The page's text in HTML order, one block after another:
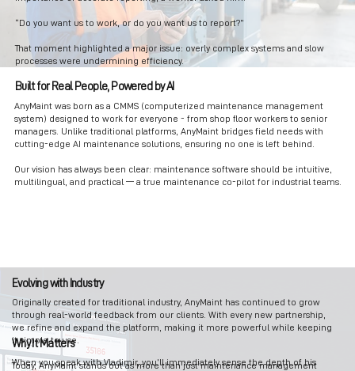
“Do you want us to work, or do you want us to report?”
That moment highlighted a major issue: overly complex systems and slow
processes were undermining efficiency.
Built for Real People, Powered by AI
AnyMaint was born as a CMMS (computerized maintenance management
system) designed to work for everyone - from shop floor workers to senior
managers. Unlike traditional platforms, AnyMaint bridges field needs with
cutting-edge AI maintenance solutions, ensuring no one is left behind.
Our vision has always been clear: maintenance software should be intuitive,
multilingual, and practical — a true maintenance co-pilot for industrial teams.
Evolving with Industry
Originally created for traditional industry, AnyMaint has continued to grow
through real-world feedback from our clients. With every new partnership,
we refine and expand the platform, making it more powerful while keeping
it simple to use.
Today, AnyMaint stands out as more than just maintenance management
Why It Matters
When you speak with Vladimir, you’ll immediately sense the depth of his